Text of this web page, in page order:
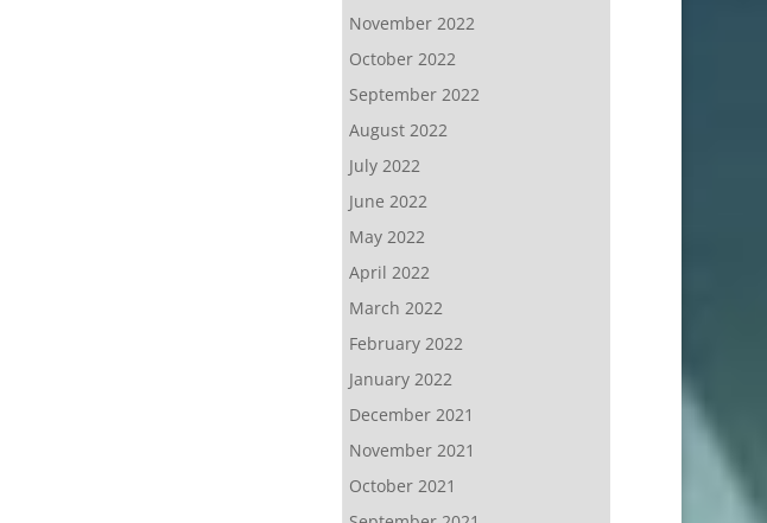
November 2022
October 2022
September 2022
August 2022
July 2022
June 2022
May 2022
April 2022
March 2022
February 2022
January 2022
December 2021
November 2021
October 2021